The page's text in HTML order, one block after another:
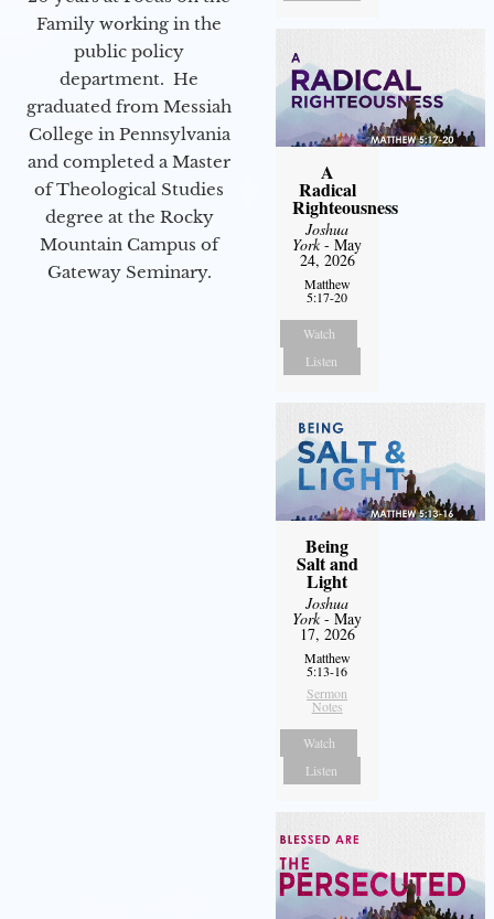
Family working in the
public policy
department. He
graduated from Messiah
College in Pennsylvania
and completed a Master
of Theological Studies
degree at the Rocky
Mountain Campus of
Gateway Seminary.
A
Radical
Righteousness
Joshua
York- May
24, 2026
Matthew
5:17-20
Watch
Listen
Being
Salt and
Light
Joshua
York- May
17, 2026
Matthew
5:13-16
Sermon
Notes
Watch
Listen